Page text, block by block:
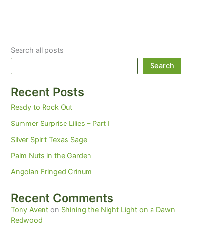
Search all posts
Search
Recent Posts
Ready to Rock Out
Summer Surprise Lilies – Part I
Silver Spirit Texas Sage
Palm Nuts in the Garden
Angolan Fringed Crinum
Recent Comments
Tony Avent on Shining the Night Light on a Dawn
Redwood